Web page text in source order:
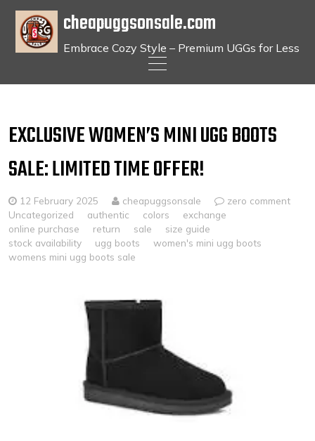
content
cheapuggsonsale.com
Embrace Cozy Style – Premium UGGs for Less
EXCLUSIVE WOMEN’S MINI UGG BOOTS
SALE: LIMITED TIME OFFER!
12 February 2025 cheapuggsonsale
zero comment
Uncategorized
authentic colors
exchange
online purchase
return sale
size guide
stock availability
ugg boots
women's mini ugg boots
womens mini ugg boots sale